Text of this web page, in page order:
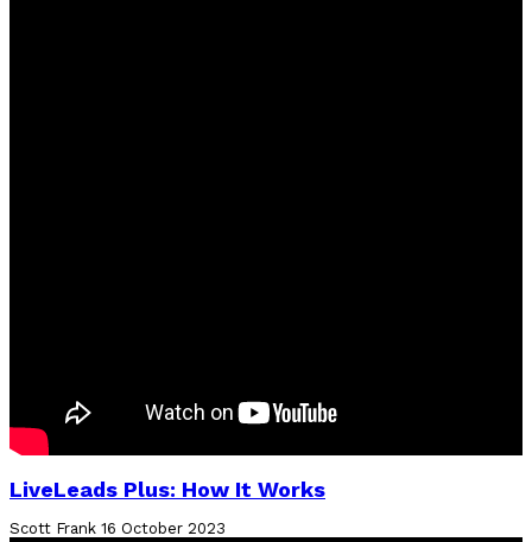
LiveLeads Plus: How It Works
Scott Frank 16 October 2023